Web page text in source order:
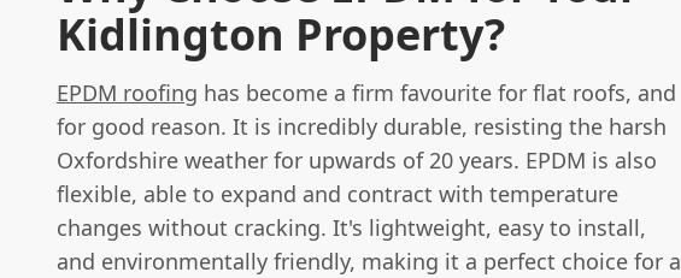
Kidlington Property?
EPDM roofing has become a firm favourite for flat roofs, and
for good reason. It is incredibly durable, resisting the harsh
Oxfordshire weather for upwards of 20 years. EPDM is also
flexible, able to expand and contract with temperature
changes without cracking. It's lightweight, easy to install,
and environmentally friendly, making it a perfect choice for a